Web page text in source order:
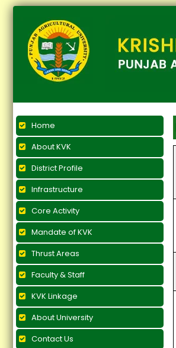
Home
About KVK
District Profile
Infrastructure
Core Activity
Mandate of KVK
Thrust Areas
Faculty & Staff
KVK Linkage
About University
Contact Us